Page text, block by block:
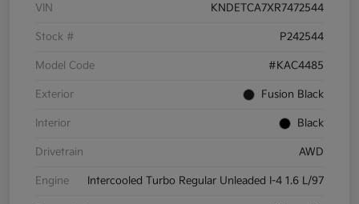
VIN KNDETCA7XR7472544
Stock # P242544
Model Code #KAC4485
Exterior Fusion Black
Interior Black
Drivetrain AWD
Engine Intercooled Turbo Regular Unleaded I-4 1.6 L/97